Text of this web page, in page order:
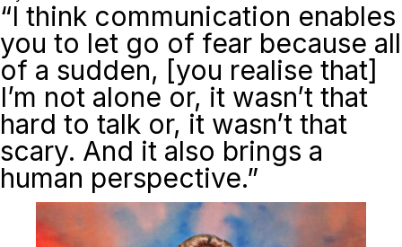
“I think communication enables
you to let go of fear because all
of a sudden, [you realise that]
I’m not alone or, it wasn’t that
hard to talk or, it wasn’t that
scary. And it also brings a
human perspective.”